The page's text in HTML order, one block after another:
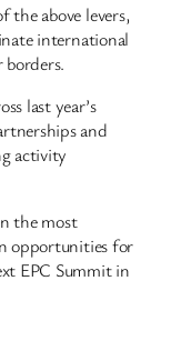
the above levers,
international
last year’s
and
activity
the most
opportunities for
EPC Summit in